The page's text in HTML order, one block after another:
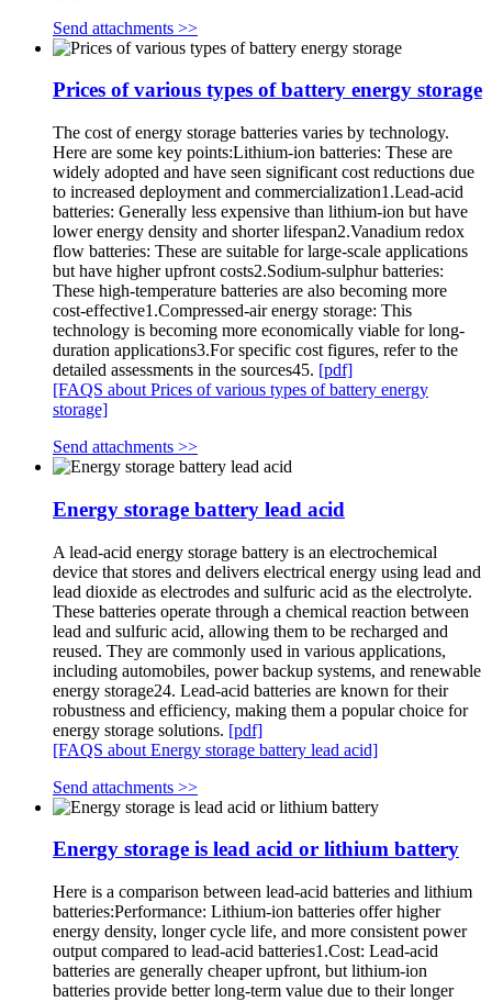
Send attachments >>
Prices of various types of battery energy storage
The cost of energy storage batteries varies by technology.
Here are some key points:Lithium-ion batteries: These are
widely adopted and have seen significant cost reductions due
to increased deployment and commercialization1.Lead-acid
batteries: Generally less expensive than lithium-ion but have
lower energy density and shorter lifespan2.Vanadium redox
flow batteries: These are suitable for large-scale applications
but have higher upfront costs2.Sodium-sulphur batteries:
These high-temperature batteries are also becoming more
cost-effective1.Compressed-air energy storage: This
technology is becoming more economically viable for long-
duration applications3.For specific cost figures, refer to the
detailed assessments in the sources45. [pdf]
[FAQS about Prices of various types of battery energy
storage]
Send attachments >>
Energy storage battery lead acid
A lead-acid energy storage battery is an electrochemical
device that stores and delivers electrical energy using lead and
lead dioxide as electrodes and sulfuric acid as the electrolyte.
These batteries operate through a chemical reaction between
lead and sulfuric acid, allowing them to be recharged and
reused. They are commonly used in various applications,
including automobiles, power backup systems, and renewable
energy storage24. Lead-acid batteries are known for their
robustness and efficiency, making them a popular choice for
energy storage solutions. [pdf]
[FAQS about Energy storage battery lead acid]
Send attachments >>
Energy storage is lead acid or lithium battery
Here is a comparison between lead-acid batteries and lithium
batteries:Performance: Lithium-ion batteries offer higher
energy density, longer cycle life, and more consistent power
output compared to lead-acid batteries1.Cost: Lead-acid
batteries are generally cheaper upfront, but lithium-ion
batteries provide better long-term value due to their longer